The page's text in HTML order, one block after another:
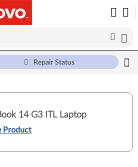
Repair Status
14 G3 ITL Laptop
Product